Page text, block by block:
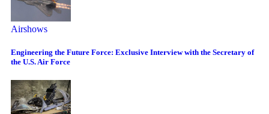
Airshows
Engineering the Future Force: Exclusive Interview with the Secretary of
the U.S. Air Force